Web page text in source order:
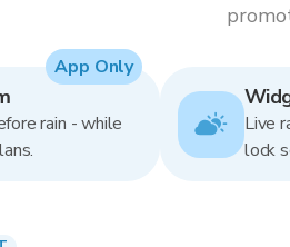
rain - while
App Only
Live
lock